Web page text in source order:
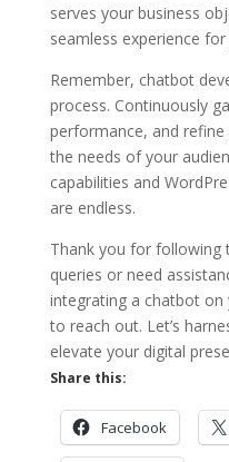
serves your business
seamless experience
Remember, chatbot
process. Continuously
performance, and
the needs of your
capabilities and
are endless.
Thank you for following
queries or need
integrating a chatbot on
to reach out. Let’s
elevate your digital
Share this:
Facebook